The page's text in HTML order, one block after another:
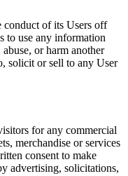
of its Users off
to use any information
or harm another
solicit or sell to any User
for any commercial
merchandise or services
consent to make
advertising, solicitations,